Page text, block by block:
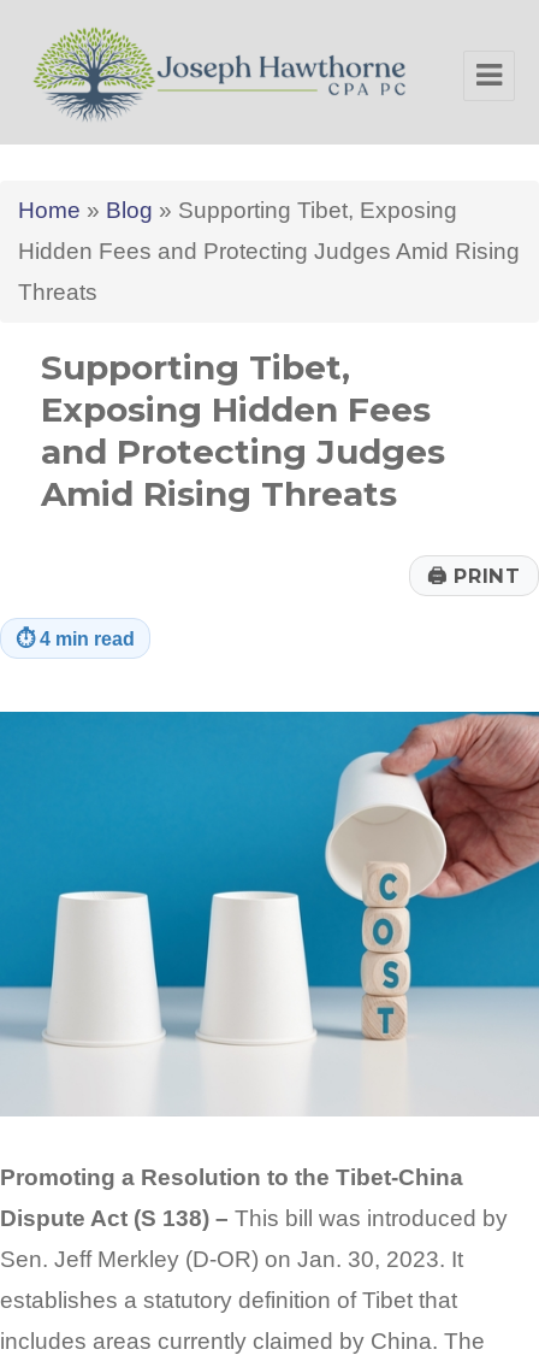
Home » Blog » Supporting Tibet, Exposing
Hidden Fees and Protecting Judges Amid Rising
Threats
Supporting Tibet,
Exposing Hidden Fees
and Protecting Judges
Amid Rising Threats
🖨 PRINT
⏱4 min read
Promoting a Resolution to the Tibet-China
Dispute Act (S 138) – This bill was introduced by
Sen. Jeff Merkley (D-OR) on Jan. 30, 2023. It
establishes a statutory definition of Tibet that
includes areas currently claimed by China. The